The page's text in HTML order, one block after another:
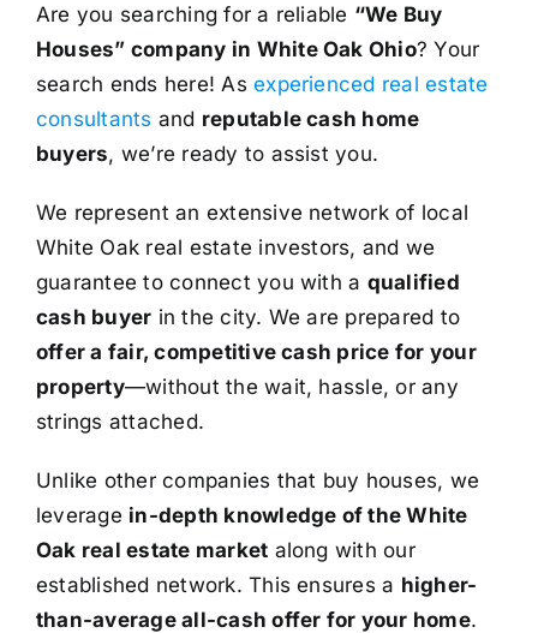
Are you searching for a reliable “We Buy
Houses” company in White Oak Ohio? Your
search ends here! Asexperienced real estate
consultants and reputable cash home
buyers, we’re ready to assist you.
We represent an extensive network of local
White Oak real estate investors, and we
guarantee to connect you with a qualified
cash buyer in the city. We are prepared to
offer a fair, competitive cash price for your
property—without the wait, hassle, or any
strings attached.
Unlike other companies that buy houses, we
leverage in-depth knowledge of the White
Oak real estate market along with our
established network. This ensures a higher-
than-average all-cash offer for your home.